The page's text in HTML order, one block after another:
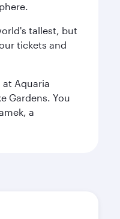
tallest, but
tickets and
Aquaria
Gardens. You
a